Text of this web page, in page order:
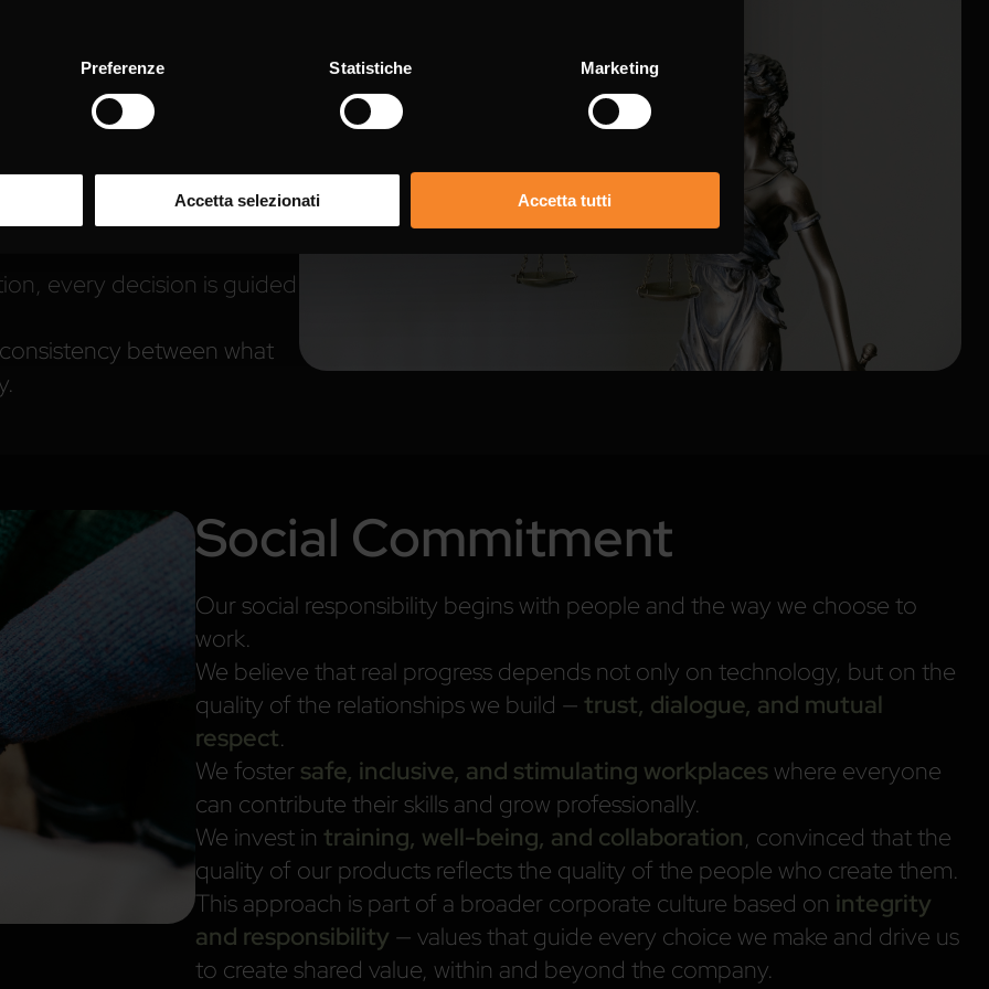
Preferenze Statistiche Marketing
Accetta selezionati Accetta tutti
and respect for laws
Decree 231/2001
the
model — a set of
designed to ensure
every decision is guided
between what
Social Commitment
Our social responsibility begins with people and the way we choose to
work.
We believe that real progress depends not only on technology, but on the
quality of the relationships we build — trust, dialogue, and mutual
respect.
We foster safe, inclusive, and stimulating workplaceswhere everyone
can contribute their skills and grow professionally.
We invest in training, well-being, and collaboration, convinced that the
quality of our products reflects the quality of the people who create them.
This approach is part of a broader corporate culture based on integrity
and responsibility — values that guide every choice we make and drive us
to create shared value, within and beyond the company.